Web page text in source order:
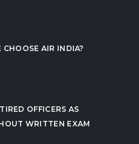
AIR INDIA?
OFFICERS AS
WRITTEN EXAM